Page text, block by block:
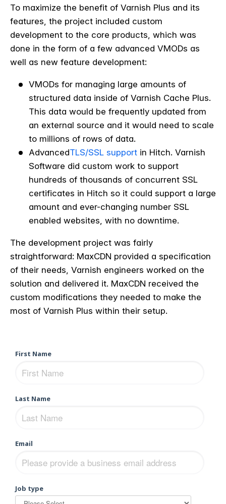
To maximize the benefit of Varnish Plus and its
features, the project included custom
development to the core products, which was
done in the form of a few advanced VMODs as
well as new feature development:
VMODs for managing large amounts of
structured data inside of Varnish Cache Plus.
This data would be frequently updated from
an external source and it would need to scale
to millions of rows of data.
AdvancedTLS/SSL support in Hitch. Varnish
Software did custom work to support
hundreds of thousands of concurrent SSL
certificates in Hitch so it could support a large
amount and ever-changing number SSL
enabled websites, with no downtime.
The development project was fairly
straightforward: MaxCDN provided a specification
of their needs, Varnish engineers worked on the
solution and delivered it. MaxCDN received the
custom modifications they needed to make the
most of Varnish Plus within their setup.
First Name
Last Name
Email
Job type